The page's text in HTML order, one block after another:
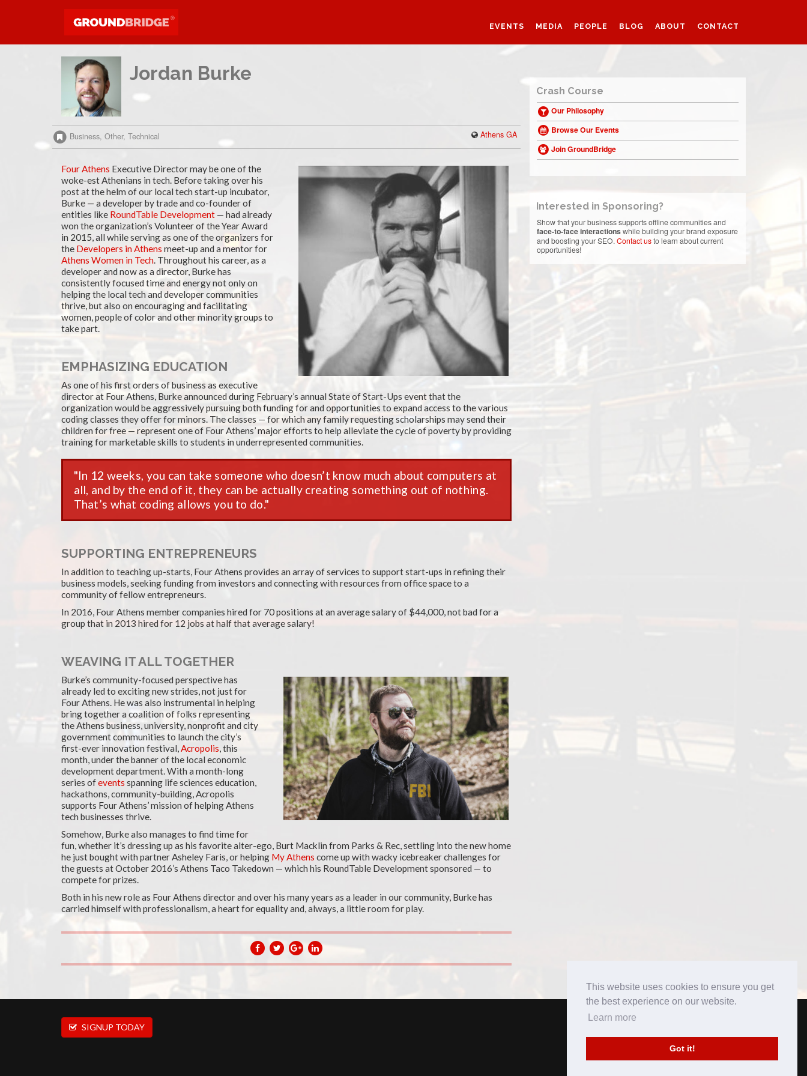
This website uses cookies to ensure you get
the best experience on our website.
Learn more
Got it!
CONTACT
ABOUT
BLOG
PEOPLE
MEDIA
EVENTS
Jordan Burke
Business, Other, Technical Athens GA
Four Athens Executive Director may be one of the
woke-est Athenians in tech. Before taking over his
post at the helm of our local tech start-up incubator,
Burke — a developer by trade and co-founder of
entities like RoundTable Development — had already
won the organization’s Volunteer of the Year Award
in 2015, all while serving as one of the organizers for
the Developers in Athens meet-up and a mentor for
Athens Women in Tech. Throughout his career, as a
developer and now as a director, Burke has
consistently focused time and energy not only on
helping the local tech and developer communities
thrive, but also on encouraging and facilitating
women, people of color and other minority groups to
take part.
EMPHASIZING EDUCATION
As one of his first orders of business as executive
director at Four Athens, Burke announced during February’s annual State of Start-Ups event that the
organization would be aggressively pursuing both funding for and opportunities to expand access to the various
coding classes they offer for minors. The classes — for which any family requesting scholarships may send their
children for free — represent one of Four Athens’ major efforts to help alleviate the cycle of poverty by providing
training for marketable skills to students in underrepresented communities.
In 12 weeks, you can take someone who doesn’t know much about computers at
all, and by the end of it, they can be actually creating something out of nothing.
That’s what coding allows you to do.
SUPPORTING ENTREPRENEURS
In addition to teaching up-starts, Four Athens provides an array of services to support start-ups in refining their
business models, seeking funding from investors and connecting with resources from office space to a
community of fellow entrepreneurs.
In 2016, Four Athens member companies hired for 70 positions at an average salary of $44,000, not bad for a
group that in 2013 hired for 12 jobs at half that average salary!
WEAVING IT ALL TOGETHER
Burke’s community-focused perspective has
already led to exciting new strides, not just for
Four Athens. He was also instrumental in helping
bring together a coalition of folks representing
the Athens business, university, nonprofit and city
government communities to launch the city’s
first-ever innovation festival,Acropolis, this
month, under the banner of the local economic
development department. With a month-long
series ofevents spanning life sciences education,
hackathons, community-building, Acropolis
supports Four Athens’ mission of helping Athens
tech businesses thrive.
Somehow, Burke also manages to find time for
fun, whether it’s dressing up as his favorite alter-ego, Burt Macklin from Parks & Rec, settling into the new home
he just bought with partner Asheley Faris, or helping My Athens come up with wacky icebreaker challenges for
the guests at October 2016’s Athens Taco Takedown — which his RoundTable Development sponsored — to
compete for prizes.
Both in his new role as Four Athens director and over his many years as a leader in our community, Burke has
carried himself with professionalism, a heart for equality and, always, a little room for play.
Crash Course
Our Philosophy
Browse Our Events
Join GroundBridge
Interested in Sponsoring?
Show that your business supports offline communities and
face-to-face interactionswhile building your brand exposure
and boosting your SEO.Contact usto learn about current
opportunities!
SIGNUP TODAY